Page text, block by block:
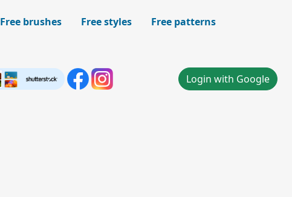
Free brushes Free styles
Free patterns
Login with Google